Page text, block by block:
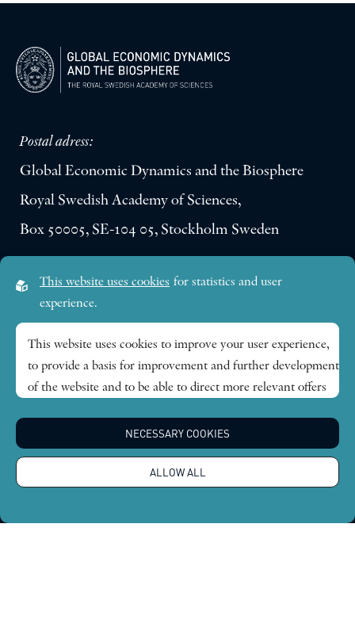
Postal adress:
Global Economic Dynamics and the Biosphere
Royal Swedish Academy of Sciences,
Box 50005, SE-104 05, Stockholm Sweden
Lilla Frescativägen 4A
Research themes
Publications
About
This website uses cookies for statistics and user
experience.
This website uses cookies to improve your user experience,
to provide a basis for improvement and further development
of the website and to be able to direct more relevant offers
afterwards, you will find that option at the bottom of the
NECESSARY COOKIES
ALLOW ALL